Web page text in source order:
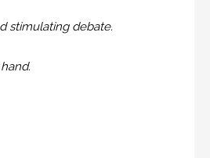
stimulating debate.